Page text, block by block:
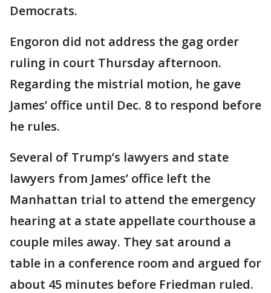
Democrats.
Engoron did not address the gag order
ruling in court Thursday afternoon.
Regarding the mistrial motion, he gave
James’ office until Dec. 8 to respond before
he rules.
Several of Trump’s lawyers and state
lawyers from James’ office left the
Manhattan trial to attend the emergency
hearing at a state appellate courthouse a
couple miles away. They sat around a
table in a conference room and argued for
about 45 minutes before Friedman ruled.